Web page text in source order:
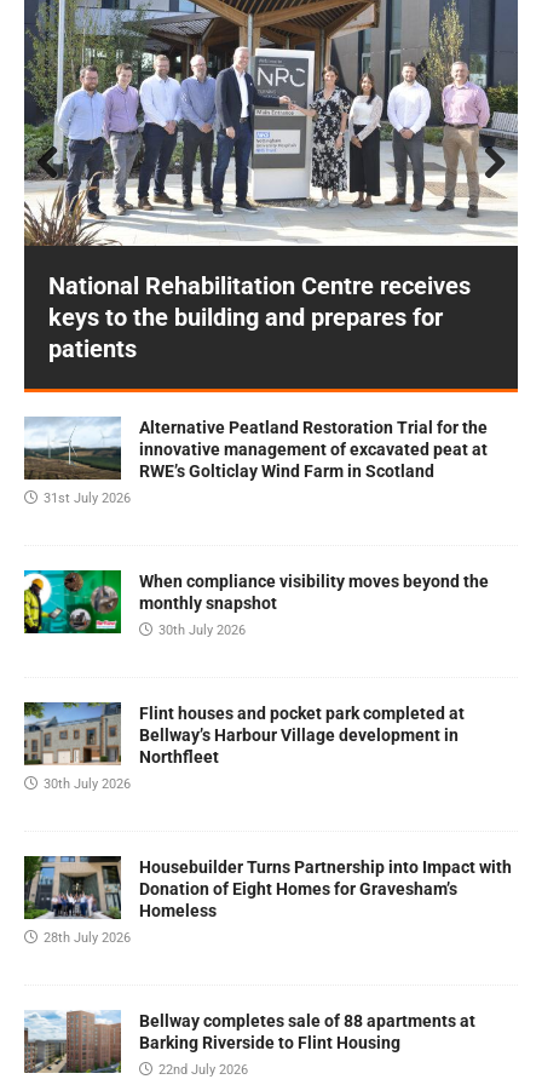
National Rehabilitation Centre receives
keys to the building and prepares for
patients
Prev
ious
Next
Alternative Peatland Restoration Trial for the
innovative management of excavated peat at
RWE’s Golticlay Wind Farm in Scotland
31st July 2026
When compliance visibility moves beyond the
monthly snapshot
30th July 2026
Flint houses and pocket park completed at
Bellway’s Harbour Village development in
Northfleet
30th July 2026
Housebuilder Turns Partnership into Impact with
Donation of Eight Homes for Gravesham’s
Homeless
28th July 2026
Bellway completes sale of 88 apartments at
Barking Riverside to Flint Housing
22nd July 2026